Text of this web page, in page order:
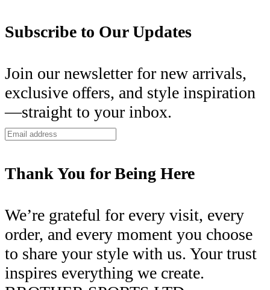
Subscribe to Our Updates
Join our newsletter for new arrivals,
exclusive offers, and style inspiration
—straight to your inbox.
Thank You for Being Here
We’re grateful for every visit, every
order, and every moment you choose
to share your style with us. Your trust
inspires everything we create.